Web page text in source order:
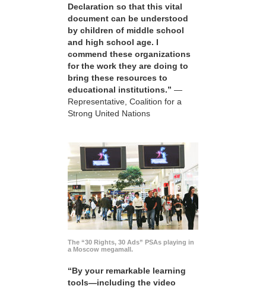
Declaration so that this vital
document can be understood
by children of middle school
and high school age. I
commend these organizations
for the work they are doing to
bring these resources to
educational institutions.” —
Representative, Coalition for a
Strong United Nations
The “30 Rights, 30 Ads” PSAs playing in
a Moscow megamall.
“By your remarkable learning
tools—including the video